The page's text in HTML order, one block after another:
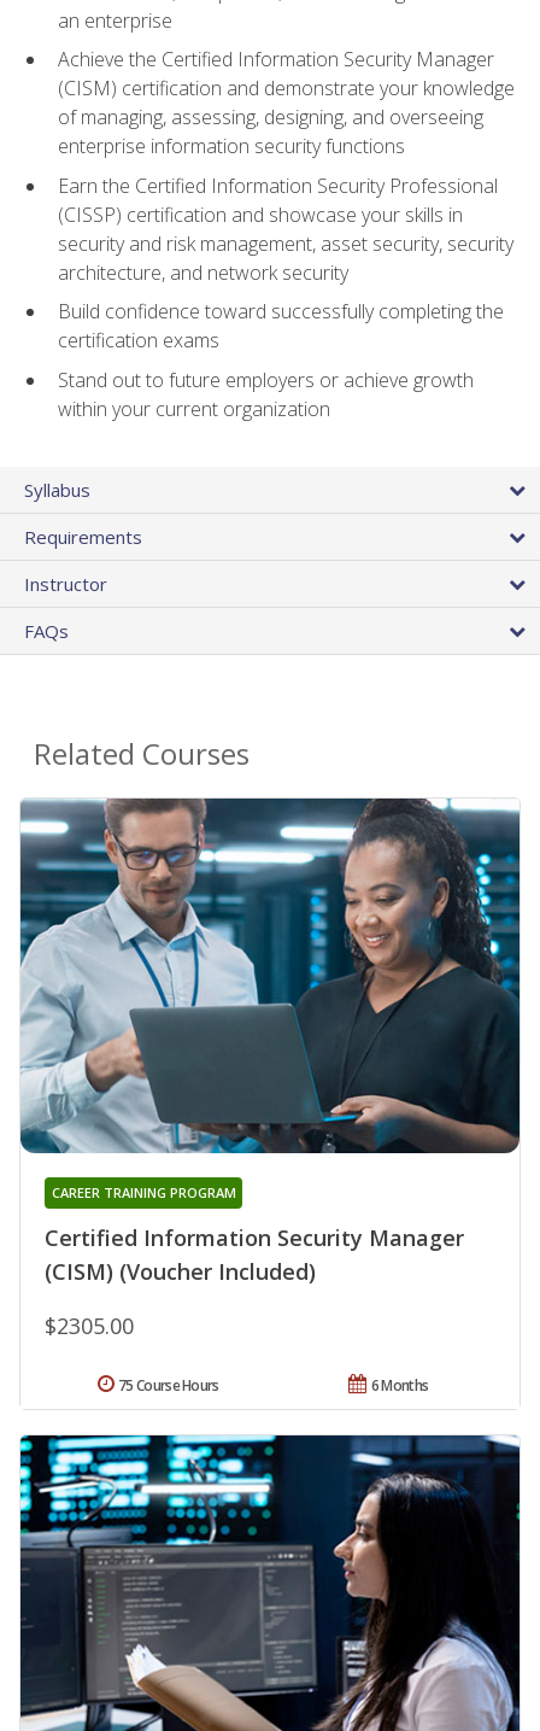
an enterprise
Achieve the Certified Information Security Manager
(CISM) certification and demonstrate your knowledge
of managing, assessing, designing, and overseeing
enterprise information security functions
Earn the Certified Information Security Professional
(CISSP) certification and showcase your skills in
security and risk management, asset security, security
architecture, and network security
Build confidence toward successfully completing the
certification exams
Stand out to future employers or achieve growth
within your current organization
Syllabus
Requirements
Instructor
FAQs
Related Courses
Certified Information Security Manager
(CISM) (Voucher Included)
CAREER TRAINING PROGRAM
$2305.00
6 Months
75 Course Hours